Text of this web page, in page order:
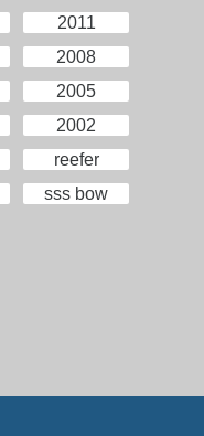
2011
2008
2005
2002
reefer
sss bow